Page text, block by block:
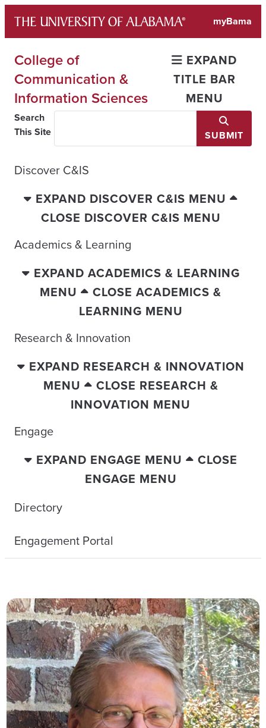
content
myBama
College of
Communication &
Information Sciences
EXPAND
TITLE BAR
MENU
Search
This Site
SUBMIT
Discover C&IS
EXPAND DISCOVER C&IS MENU
CLOSE DISCOVER C&IS MENU
Academics & Learning
EXPAND ACADEMICS & LEARNING
MENU
CLOSE ACADEMICS &
LEARNING MENU
Research & Innovation
EXPAND RESEARCH & INNOVATION
MENU
CLOSE RESEARCH &
INNOVATION MENU
Engage
EXPAND ENGAGE MENU
CLOSE
ENGAGE MENU
Directory
Engagement Portal